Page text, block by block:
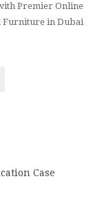
Premier Online
Furniture in Dubai
Case